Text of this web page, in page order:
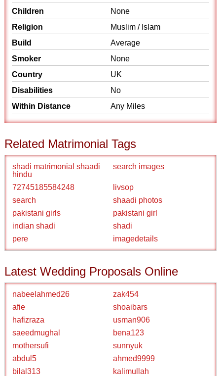
Children
None
Religion
Muslim / Islam
Build
Average
Smoker
None
Country
UK
Disabilities
No
Within Distance
Any Miles
Related Matrimonial Tags
shadi matrimonial shaadi
hindu
search images
72745185584248
livsop
search
shaadi photos
pakistani girls
pakistani girl
indian shadi
shadi
pere
imagedetails
Latest Wedding Proposals Online
nabeelahmed26
zak454
afie
shoaibars
hafizraza
usman906
saeedmughal
bena123
mothersufi
sunnyuk
abdul5
ahmed9999
bilal313
kalimullah